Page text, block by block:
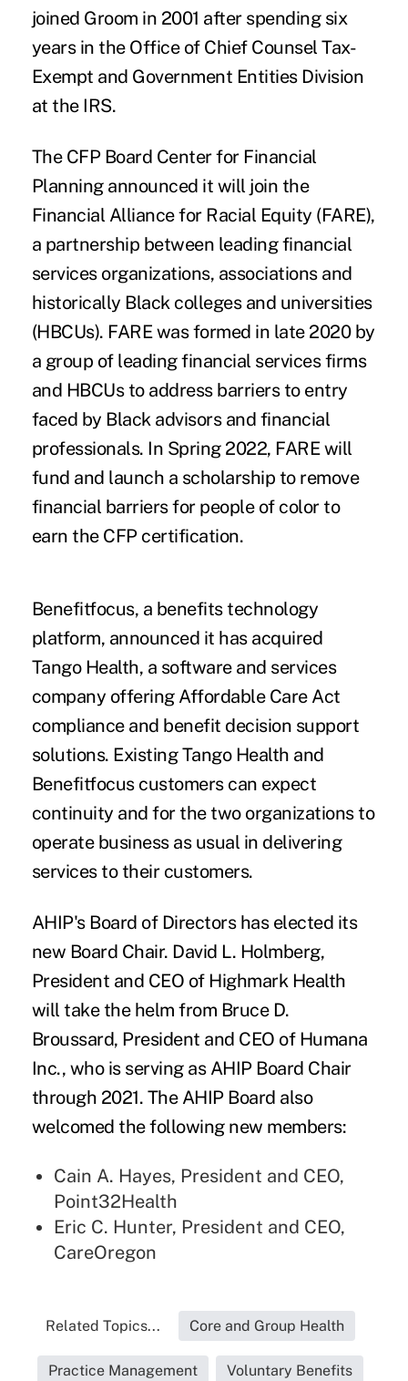
joined Groom in 2001 after spending six
years in the Office of Chief Counsel Tax-
Exempt and Government Entities Division
at the IRS.
The CFP Board Center for Financial
Planningannounced it will join the
Financial Alliance for Racial Equity (FARE),
a partnership between leading financial
services organizations, associations and
historically Black colleges and universities
(HBCUs). FARE was formed in late 2020by
a group of leading financial services firms
and HBCUs to address barriers to entry
faced by Black advisors and financial
professionals. In Spring 2022, FARE will
fund and launch a scholarship to remove
financial barriers for people of color to
earn the CFP certification.
Benefitfocus, a benefits technology
platform, announced it has acquired
Tango Health, a software and services
company offering Affordable Care Act
compliance and benefit decision support
solutions. Existing Tango Health and
Benefitfocus customers can expect
continuity and for the two organizations to
operate business as usual in delivering
services to their customers.
AHIP'sBoard of Directors has elected its
new Board Chair. David L. Holmberg,
President and CEO of Highmark Health
will take the helm from Bruce D.
Broussard, President and CEO of Humana
Inc., who is serving as AHIP Board Chair
through 2021. The AHIP Board also
welcomed the following new members:
Cain A. Hayes, President and CEO,
Point32Health
Eric C. Hunter, President and CEO,
CareOregon
Related Topics... Core and Group Health
Practice Management Voluntary Benefits